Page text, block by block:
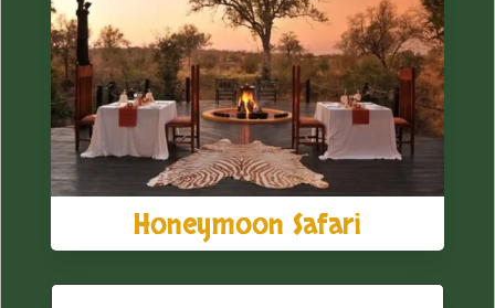
Honeymoon Safari